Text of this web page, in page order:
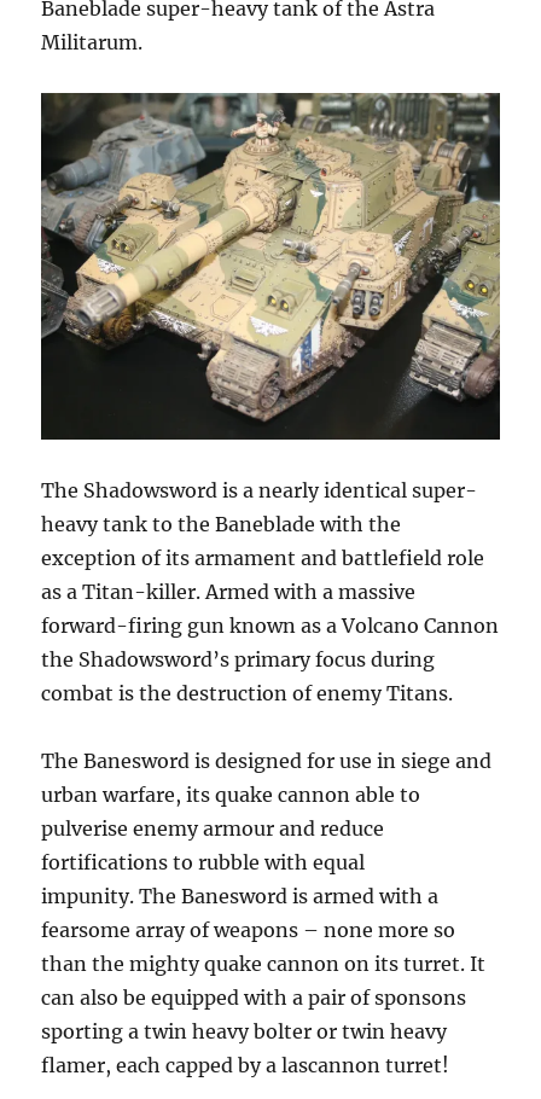
Baneblade super-heavy tank of the Astra
Militarum.
The Shadowsword is a nearly identical super-
heavy tank to the Baneblade with the
exception of its armament and battlefield role
as a Titan-killer. Armed with a massive
forward-firing gun known as a Volcano Cannon
the Shadowsword’s primary focus during
combat is the destruction of enemy Titans.
The Banesword is designed for use in siege and
urban warfare, its quake cannon able to
pulverise enemy armour and reduce
fortifications to rubble with equal
impunity. The Banesword is armed with a
fearsome array of weapons – none more so
than the mighty quake cannon on its turret. It
can also be equipped with a pair of sponsons
sporting a twin heavy bolter or twin heavy
flamer, each capped by a lascannon turret!